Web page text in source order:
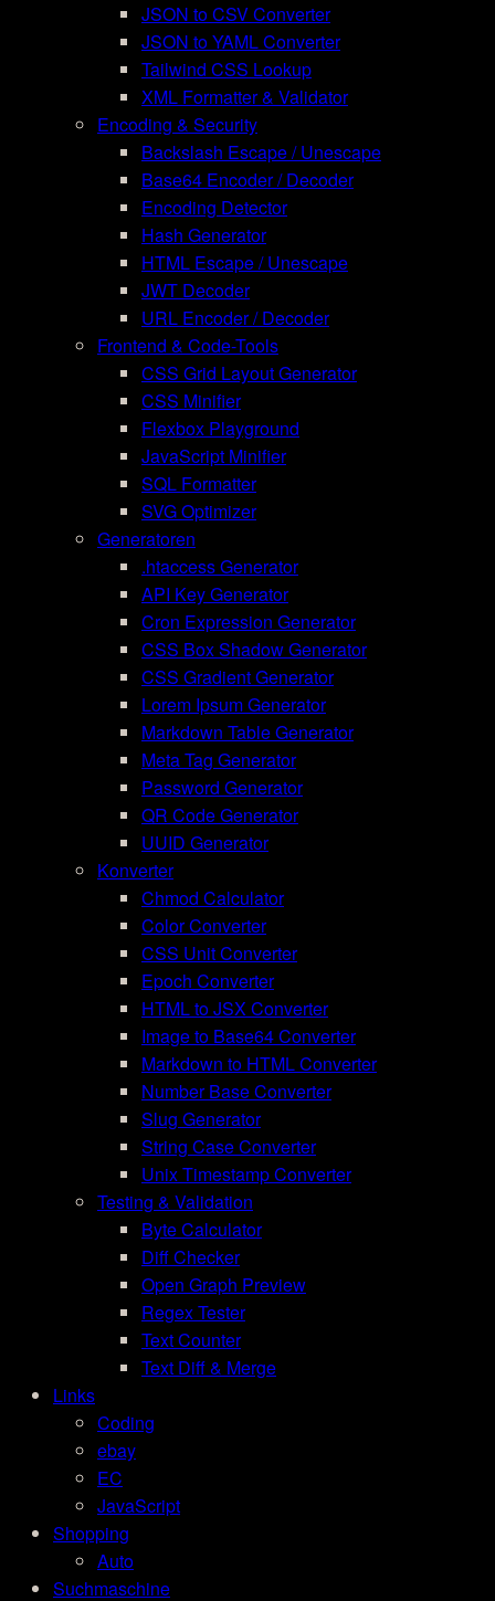
JSON to CSV Converter
JSON to YAML Converter
Tailwind CSS Lookup
XML Formatter & Validator
Encoding & Security
Backslash Escape / Unescape
Base64 Encoder / Decoder
Encoding Detector
Hash Generator
HTML Escape / Unescape
JWT Decoder
URL Encoder / Decoder
Frontend & Code-Tools
CSS Grid Layout Generator
CSS Minifier
Flexbox Playground
JavaScript Minifier
SQL Formatter
SVG Optimizer
Generatoren
.htaccess Generator
API Key Generator
Cron Expression Generator
CSS Box Shadow Generator
CSS Gradient Generator
Lorem Ipsum Generator
Markdown Table Generator
Meta Tag Generator
Password Generator
QR Code Generator
UUID Generator
Konverter
Chmod Calculator
Color Converter
CSS Unit Converter
Epoch Converter
HTML to JSX Converter
Image to Base64 Converter
Markdown to HTML Converter
Number Base Converter
Slug Generator
String Case Converter
Unix Timestamp Converter
Testing & Validation
Byte Calculator
Diff Checker
Open Graph Preview
Regex Tester
Text Counter
Text Diff & Merge
Links
Coding
ebay
EC
JavaScript
Shopping
Auto
Suchmaschine